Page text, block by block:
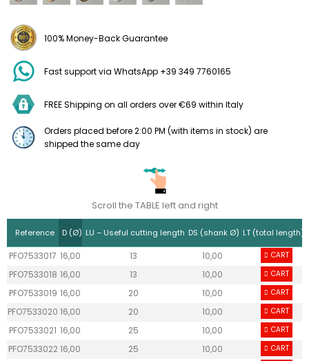
100% Money-Back Guarantee
Fast support via WhatsApp +39 349 7760165
FREE Shipping on all orders over €69 within Italy
Orders placed before 2:00 PM (with items in stock) are
shipped the same day
Scroll the TABLE left and right
Reference D (Ø) LU – Useful cutting length DS (shank Ø) LT (total length)
PFO7533017 16,00 13 10,00 70,00
CART
PFO7533018 16,00 13 10,00 70,00
CART
PFO7533019 16,00 20 10,00 70,00
CART
PFO7533020 16,00 20 10,00 70,00
CART
PFO7533021 16,00 25 10,00 70,00
CART
PFO7533022 16,00 25 10,00 70,00
CART